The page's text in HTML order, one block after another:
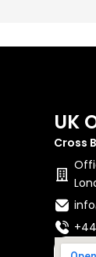
UK
Cross